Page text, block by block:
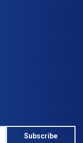
Subscribe